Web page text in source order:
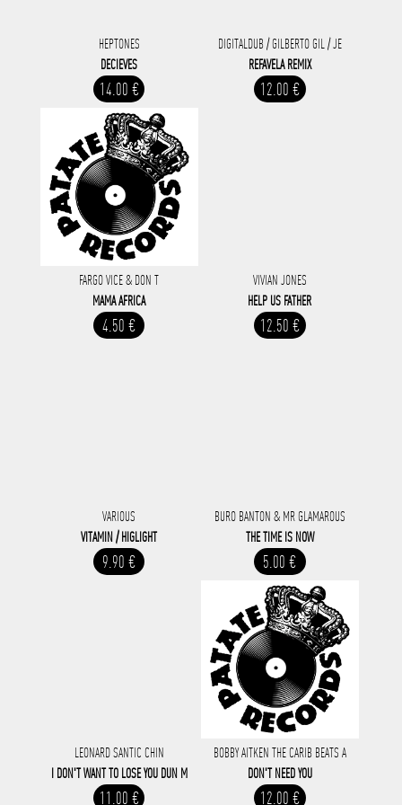
HEPTONES
DECIEVES
14.00 €
DIGITALDUB / GILBERTO GIL / JE
REFAVELA REMIX
12.00 €
FARGO VICE & DON T
MAMA AFRICA
4.50 €
VIVIAN JONES
HELP US FATHER
12.50 €
VARIOUS
VITAMIN / HIGLIGHT
9.90 €
BURO BANTON & MR GLAMAROUS
THE TIME IS NOW
5.00 €
LEONARD SANTIC CHIN
I DON'T WANT TO LOSE YOU DUN M
11.00 €
BOBBY AITKEN THE CARIB BEATS A
DON'T NEED YOU
12.00 €